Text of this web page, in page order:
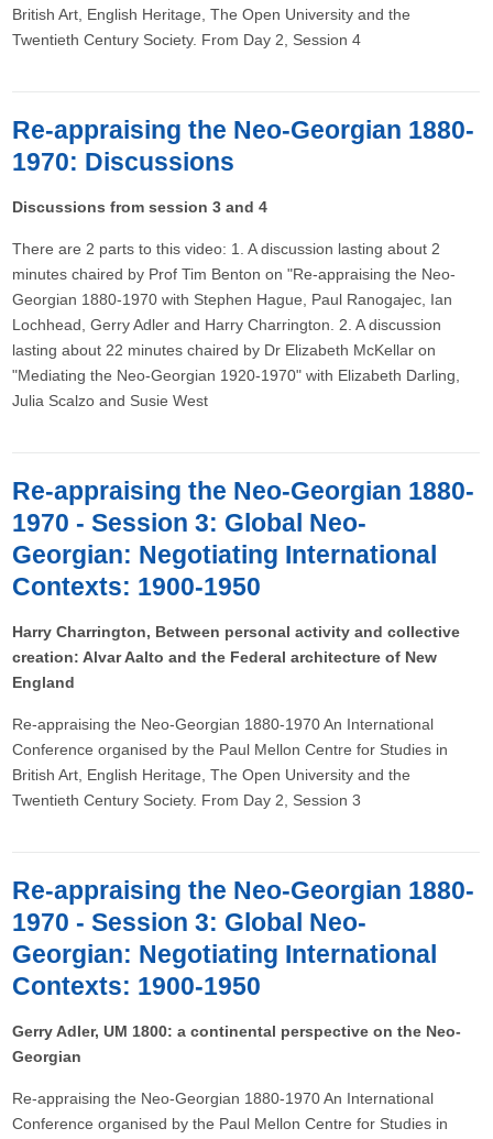
British Art, English Heritage, The Open University and the
Twentieth Century Society. From Day 2, Session 4
Re-appraising the Neo-Georgian 1880-
1970: Discussions
Discussions from session 3 and 4
There are 2 parts to this video: 1. A discussion lasting about 2
minutes chaired by Prof Tim Benton on "Re-appraising the Neo-
Georgian 1880-1970 with Stephen Hague, Paul Ranogajec, Ian
Lochhead, Gerry Adler and Harry Charrington. 2. A discussion
lasting about 22 minutes chaired by Dr Elizabeth McKellar on
"Mediating the Neo-Georgian 1920-1970" with Elizabeth Darling,
Julia Scalzo and Susie West
Re-appraising the Neo-Georgian 1880-
1970 - Session 3: Global Neo-
Georgian: Negotiating International
Contexts: 1900-1950
Harry Charrington, Between personal activity and collective
creation: Alvar Aalto and the Federal architecture of New
England
Re-appraising the Neo-Georgian 1880-1970 An International
Conference organised by the Paul Mellon Centre for Studies in
British Art, English Heritage, The Open University and the
Twentieth Century Society. From Day 2, Session 3
Re-appraising the Neo-Georgian 1880-
1970 - Session 3: Global Neo-
Georgian: Negotiating International
Contexts: 1900-1950
Gerry Adler, UM 1800: a continental perspective on the Neo-
Georgian
Re-appraising the Neo-Georgian 1880-1970 An International
Conference organised by the Paul Mellon Centre for Studies in